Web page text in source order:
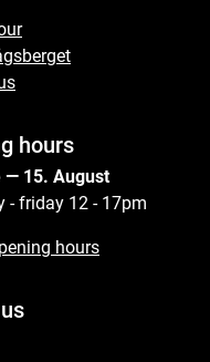
hours
— 15. August
- friday 12 - 17pm
hours